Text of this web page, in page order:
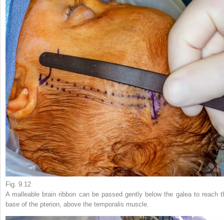
Fig. 9.12
A malleable brain ribbon can be passed gently below the galea to reach
base of the pterion, above the temporalis muscle.